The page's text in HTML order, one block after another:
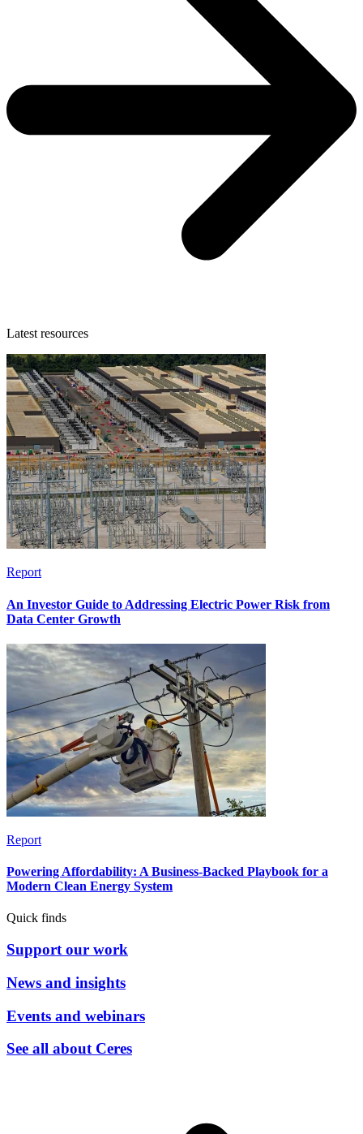
Latest resources
Report
An Investor Guide to Addressing Electric Power Risk from
Data Center Growth
Report
Powering Affordability: A Business-Backed Playbook for a
Modern Clean Energy System
Quick finds
Support our work
News and insights
Events and webinars
See all about Ceres